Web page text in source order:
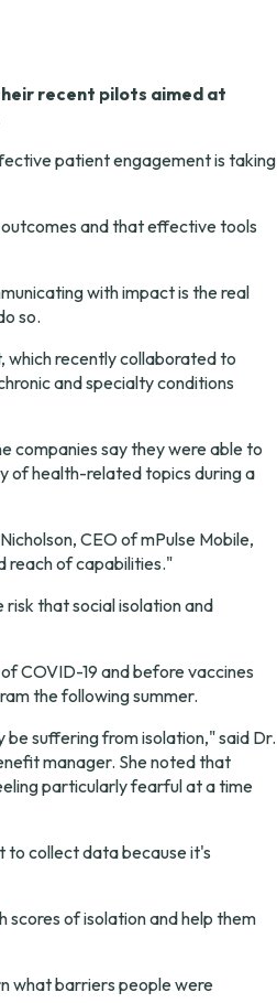
recent pilots aimed at
patient engagement is taking
and that effective tools
with impact is the real
so.
which recently collaborated to
and specialty conditions
companies say they were able to
of health-related topics during a
CEO of mPulse Mobile,
reach of capabilities."
that social isolation and
COVID-19 and before vaccines
the following summer.
suffering from isolation," said Dr.
manager. She noted that
particularly fearful at a time
to collect data because it's
scores of isolation and help them
what barriers people were